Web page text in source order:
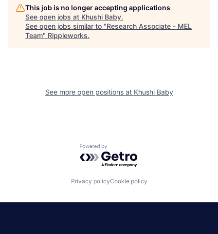
This job is no longer accepting applications
See open jobs at Khushi Baby.
See open jobs similar to "Research Associate - MEL
Team" Rippleworks.
See more open positions at Khushi Baby
Powered by Getro.com
Privacy policyCookie policy